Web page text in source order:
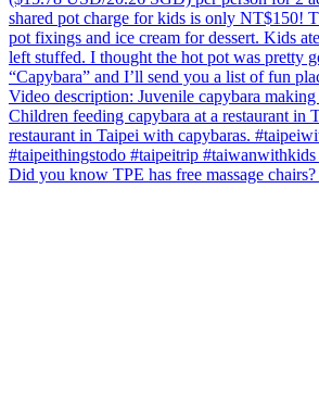
Did you know TPE has free massage chairs?